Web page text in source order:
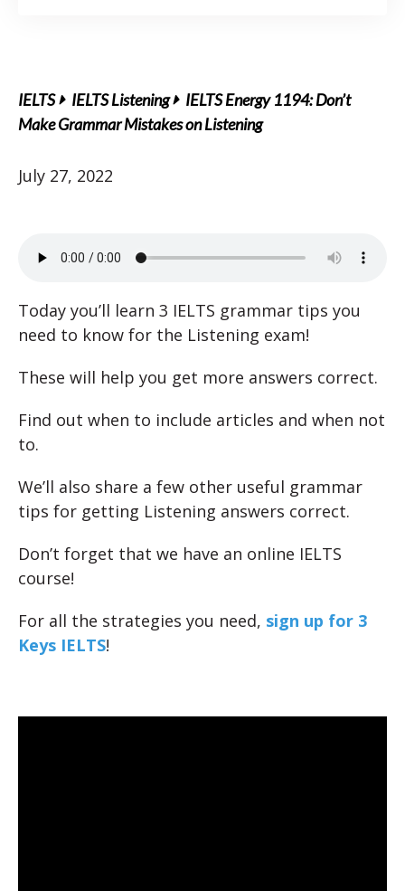
IELTS IELTS Listening
IELTS Energy 1194: Don’t
Make Grammar Mistakes on Listening
July 27, 2022
Today you’ll learn 3 IELTS grammar tips you
need to know for the Listening exam!
These will help you get more answers correct.
Find out when to include articles and when not
to.
We’ll also share a few other useful grammar
tips for getting Listening answers correct.
Don’t forget that we have an online IELTS
course!
For all the strategies you need, sign up for 3
Keys IELTS!